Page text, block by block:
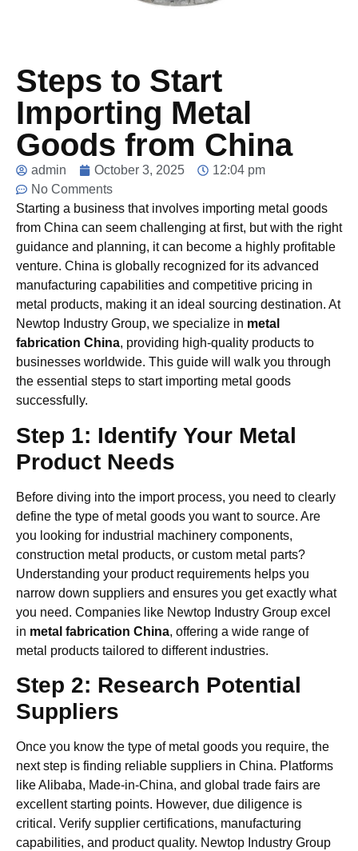
Steps to Start
Importing Metal
Goods from China
admin October 3, 2025
12:04 pm
No Comments
Starting a business that involves importing metal goods
from China can seem challenging at first, but with the right
guidance and planning, it can become a highly profitable
venture. China is globally recognized for its advanced
manufacturing capabilities and competitive pricing in
metal products, making it an ideal sourcing destination. At
Newtop Industry Group, we specialize in metal
fabrication China, providing high-quality products to
businesses worldwide. This guide will walk you through
the essential steps to start importing metal goods
successfully.
Step 1: Identify Your Metal
Product Needs
Before diving into the import process, you need to clearly
define the type of metal goods you want to source. Are
you looking for industrial machinery components,
construction metal products, or custom metal parts?
Understanding your product requirements helps you
narrow down suppliers and ensures you get exactly what
you need. Companies like Newtop Industry Group excel
in metal fabrication China, offering a wide range of
metal products tailored to different industries.
Step 2: Research Potential
Suppliers
Once you know the type of metal goods you require, the
next step is finding reliable suppliers in China. Platforms
like Alibaba, Made-in-China, and global trade fairs are
excellent starting points. However, due diligence is
critical. Verify supplier certifications, manufacturing
capabilities, and product quality. Newtop Industry Group